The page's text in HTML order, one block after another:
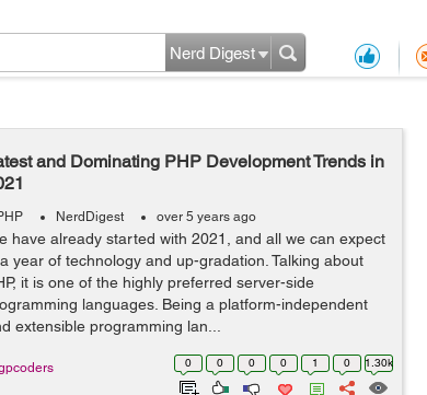
Nerd Digest
and Dominating PHP Development Trends in
NerdDigest over 5 years ago
have already started with 2021, and all we can expect
year of technology and up-gradation. Talking about
it is one of the highly preferred server-side
languages. Being a platform-independent
extensible programming lan...
0 0 0 0 1 0 1.30k